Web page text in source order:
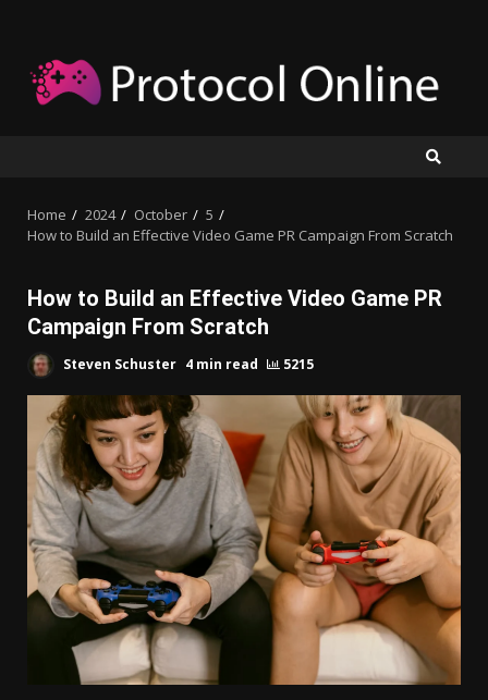
content
Home 2024 October
5
How to Build an Effective Video Game PR Campaign From Scratch
How to Build an Effective Video Game PR
Campaign From Scratch
Steven Schuster 4 min read 5215